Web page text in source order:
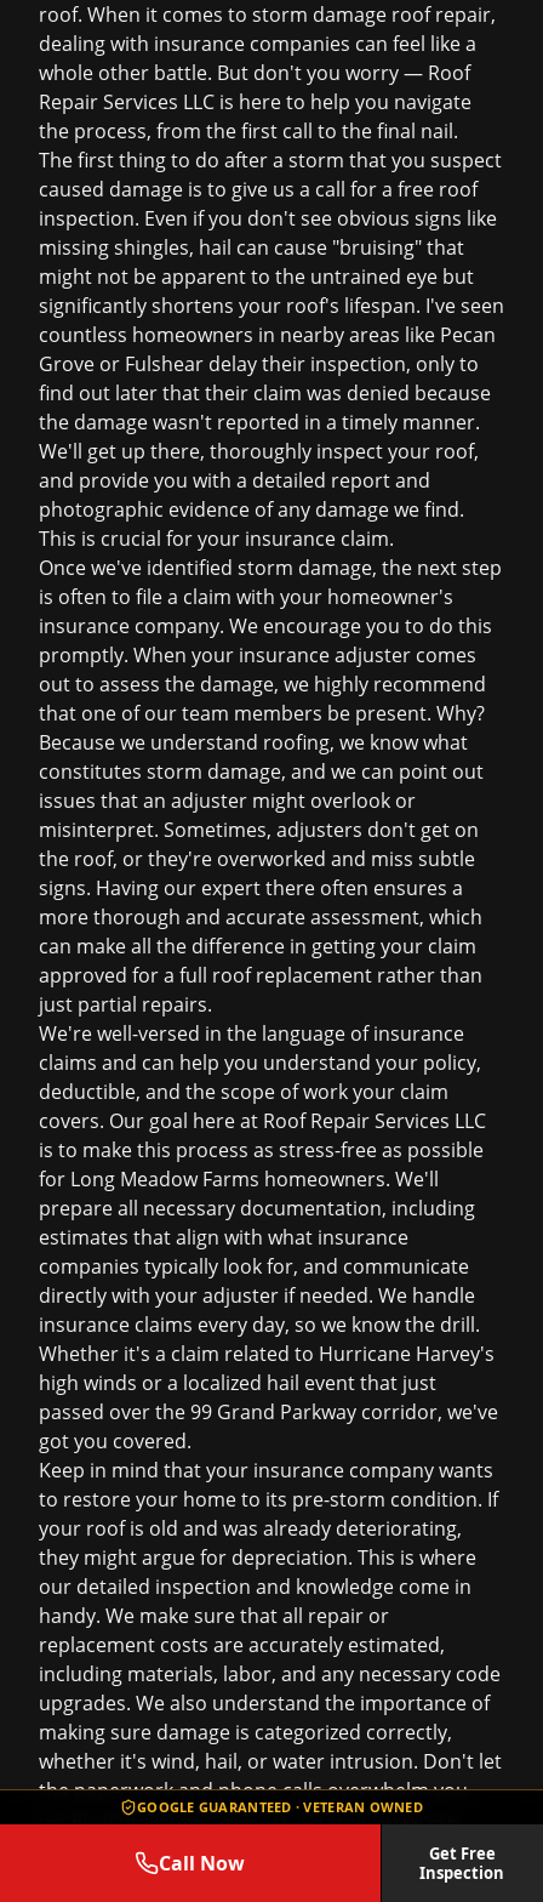
GOOGLE GUARANTEED · VETERAN OWNED
Call Now
Get Free
Inspection
roof. When it comes to storm damage roof repair,
dealing with insurance companies can feel like a
whole other battle. But don't you worry — Roof
Repair Services LLC is here to help you navigate
the process, from the first call to the final nail.
The first thing to do after a storm that you suspect
caused damage is to give us a call for a free roof
inspection. Even if you don't see obvious signs like
missing shingles, hail can cause "bruising" that
might not be apparent to the untrained eye but
significantly shortens your roof's lifespan. I've seen
countless homeowners in nearby areas like Pecan
Grove or Fulshear delay their inspection, only to
find out later that their claim was denied because
the damage wasn't reported in a timely manner.
We'll get up there, thoroughly inspect your roof,
and provide you with a detailed report and
photographic evidence of any damage we find.
This is crucial for your insurance claim.
Once we've identified storm damage, the next step
is often to file a claim with your homeowner's
insurance company. We encourage you to do this
promptly. When your insurance adjuster comes
out to assess the damage, we highly recommend
that one of our team members be present. Why?
Because we understand roofing, we know what
constitutes storm damage, and we can point out
issues that an adjuster might overlook or
misinterpret. Sometimes, adjusters don't get on
the roof, or they're overworked and miss subtle
signs. Having our expert there often ensures a
more thorough and accurate assessment, which
can make all the difference in getting your claim
approved for a full roof replacement rather than
just partial repairs.
We're well-versed in the language of insurance
claims and can help you understand your policy,
deductible, and the scope of work your claim
covers. Our goal here at Roof Repair Services LLC
is to make this process as stress-free as possible
for Long Meadow Farms homeowners. We'll
prepare all necessary documentation, including
estimates that align with what insurance
companies typically look for, and communicate
directly with your adjuster if needed. We handle
insurance claims every day, so we know the drill.
Whether it's a claim related to Hurricane Harvey's
high winds or a localized hail event that just
passed over the 99 Grand Parkway corridor, we've
got you covered.
Keep in mind that your insurance company wants
to restore your home to its pre-storm condition. If
your roof is old and was already deteriorating,
they might argue for depreciation. This is where
our detailed inspection and knowledge come in
handy. We make sure that all repair or
replacement costs are accurately estimated,
including materials, labor, and any necessary code
upgrades. We also understand the importance of
making sure damage is categorized correctly,
whether it's wind, hail, or water intrusion. Don't let
the paperwork and phone calls overwhelm you.
Let Roof Repair Services LLC be your advocate.
We're here to ensure you get a fair settlement
and, most importantly, a properly repaired or